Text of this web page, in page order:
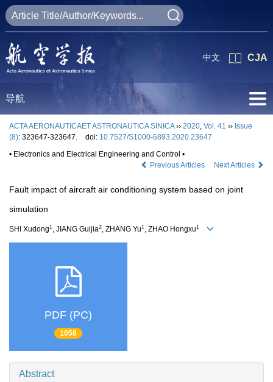
CJA
中文
导航
ACTA AERONAUTICAET ASTRONAUTICA SINICA›› 2020, Vol. 41 ›› Issue
(8): 323647-323647. doi: 10.7527/S1000-6893.2020.23647
• Electronics and Electrical Engineering and Control •
Previous Articles
Next Articles
Fault impact of aircraft air conditioning system based on joint
simulation
SHI Xudong1 , JIANG Guijia2, ZHANG Yu1 , ZHAO Hongxu1
PDF (PC)
1058
Abstract